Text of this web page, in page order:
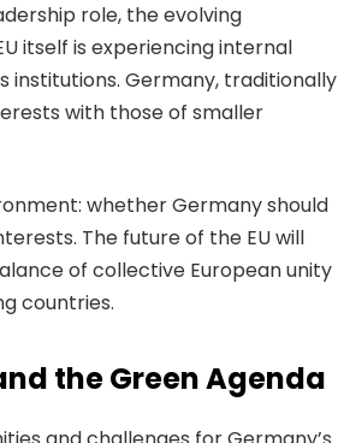
role, the evolving
itself is experiencing internal
institutions. Germany, traditionally
with those of smaller
whether Germany should
The future of the EU will
of collective European unity
countries.
the Green Agenda